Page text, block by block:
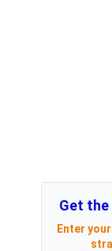
Get the
Enter